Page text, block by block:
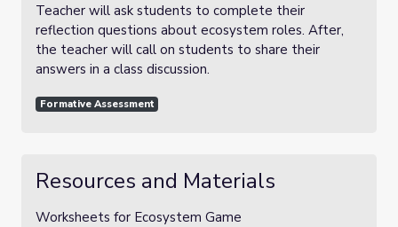
Teacher will ask students to complete their
reflection questions about ecosystem roles. After,
the teacher will call on students to share their
answers in a class discussion.
Formative Assessment
Resources and Materials
Worksheets for Ecosystem Game